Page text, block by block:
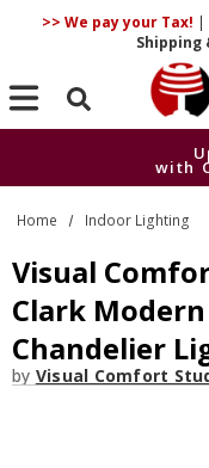
>> We pay your Tax! |
Shipping
Search
with
with
Home Indoor Lighting
Visual
Clark
Chandelier
by Visual Comfort